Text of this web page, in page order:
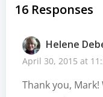
16 Responses
Helene
April 30, 2015 at
Thank you,